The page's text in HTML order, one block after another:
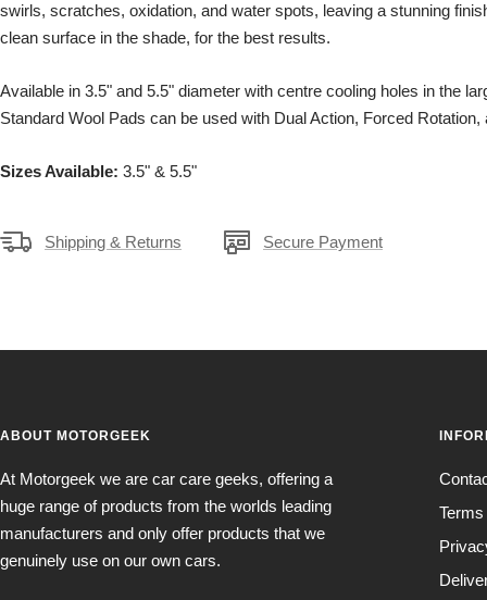
swirls, scratches, oxidation, and water spots, leaving a stunning
clean surface in the shade, for the best results.
Available in 3.5" and 5.5" diameter with centre cooling holes in the
Standard Wool Pads can be used with Dual Action, Forced
Sizes Available: 3.5" & 5.5"
Shipping & Returns Secure Payment
ABOUT MOTORGEEK
At Motorgeek we are car care geeks, offering a
huge range of products from the worlds leading
manufacturers and only offer products that we
genuinely use on our own cars.